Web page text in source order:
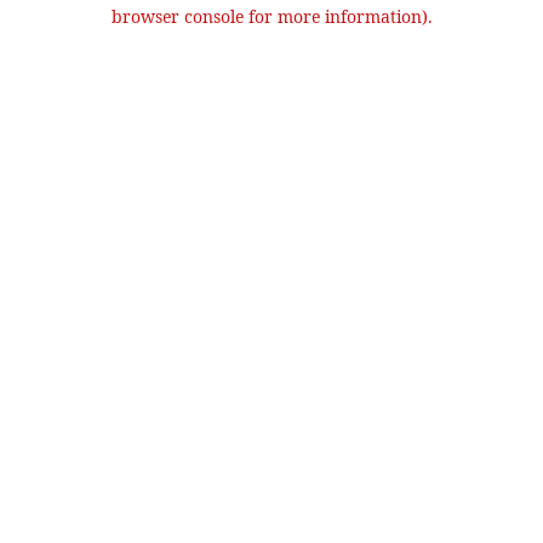
browser console for more information).